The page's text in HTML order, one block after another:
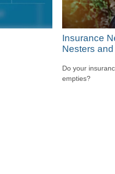
Insurance
Nesters
Do your
empties?